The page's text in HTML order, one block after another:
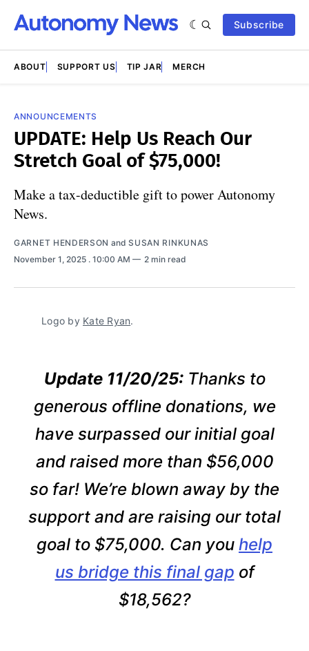
Subscribe
ABOUT SUPPORT US TIP JAR MERCH
ANNOUNCEMENTS
UPDATE: Help Us Reach Our
Stretch Goal of $75,000!
Make a tax-deductible gift to power Autonomy
News.
GARNET HENDERSON andSUSAN RINKUNAS
November 1, 2025 . 10:00 AM 2 min read
Logo by Kate Ryan.
Update 11/20/25:Thanks to
generous offline donations, we
have surpassed our initial goal
and raised more than $56,000
so far! We’re blown away by the
support and are raising our total
goal to $75,000. Can you help
us bridge this final gap of
$18,562?